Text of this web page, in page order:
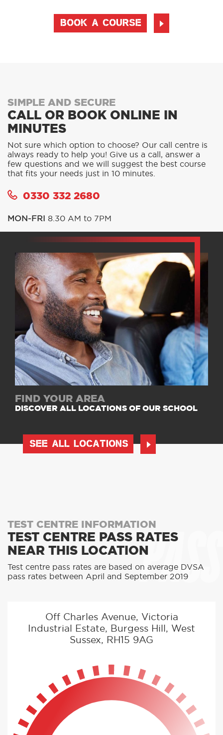
BOOK A COURSE
SIMPLE AND SECURE
CALL OR BOOK ONLINE IN
MINUTES
Not sure which option to choose? Our call centre is
always ready to help you! Give us a call, answer a
few questions and we will suggest the best course
that fits your needs just in 10 minutes.
0330 332 2680
MON-FRI 8.30 AM to 7PM
FIND YOUR AREA
DISCOVER ALL LOCATIONS OF OUR SCHOOL
SEE ALL LOCATIONS
PASS
TEST CENTRE INFORMATION
TEST CENTRE PASS RATES
NEAR THIS LOCATION
Test centre pass rates are based on average DVSA
pass rates between April and September 2019
Off Charles Avenue, Victoria
Industrial Estate, Burgess Hill, West
Sussex, RH15 9AG